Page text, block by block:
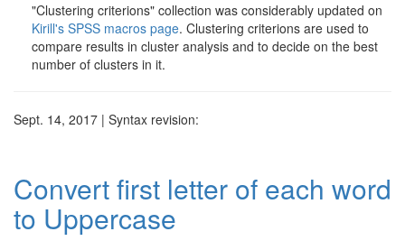
"Clustering criterions" collection was considerably updated on
Kirill's SPSS macros page. Clustering criterions are used to
compare results in cluster analysis and to decide on the best
number of clusters in it.
Sept. 14, 2017 | Syntax revision:
Convert first letter of each word
to Uppercase